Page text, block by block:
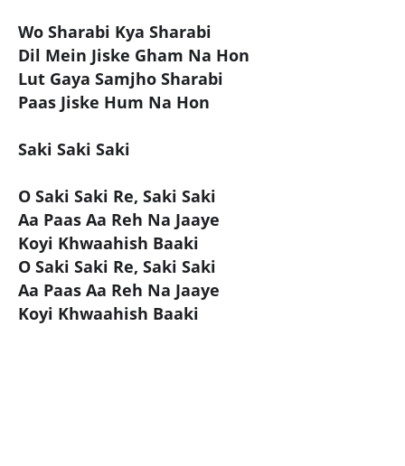
Wo Sharabi Kya Sharabi
Dil Mein Jiske Gham Na Hon
Lut Gaya Samjho Sharabi
Paas Jiske Hum Na Hon
Saki Saki Saki
O Saki Saki Re, Saki Saki
Aa Paas Aa Reh Na Jaaye
Koyi Khwaahish Baaki
O Saki Saki Re, Saki Saki
Aa Paas Aa Reh Na Jaaye
Koyi Khwaahish Baaki